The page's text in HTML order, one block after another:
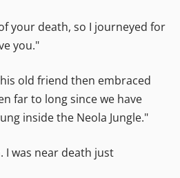
your death, so I journeyed for
you."
old friend then embraced
far to long since we have
inside the Neola Jungle."
I was near death just